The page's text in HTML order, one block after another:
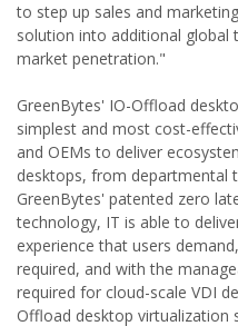
to step up sales and
solution into additional global
market penetration."
GreenBytes' IO-Offload
simplest and most cost-
and OEMs to deliver
desktops, from departmental
GreenBytes' patented zero
technology, IT is able to
experience that users
required, and with the
required for cloud-scale VDI
Offload desktop virtualization